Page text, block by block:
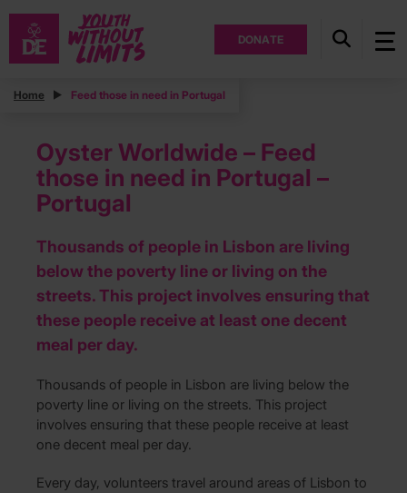
DONATE
Home Feed those in need in Portugal
Oyster Worldwide – Feed
those in need in Portugal –
Portugal
Thousands of people in Lisbon are living
below the poverty line or living on the
streets. This project involves ensuring that
these people receive at least one decent
meal per day.
Thousands of people in Lisbon are living below the
poverty line or living on the streets. This project
involves ensuring that these people receive at least
one decent meal per day.
Every day, volunteers travel around areas of Lisbon to